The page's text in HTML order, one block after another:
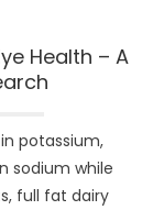
Health – A
potassium,
sodium while
full fat dairy